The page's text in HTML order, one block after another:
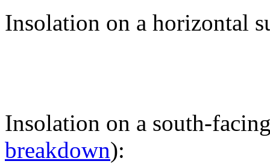
Insolation on a horizontal
Insolation on a south-
breakdown):